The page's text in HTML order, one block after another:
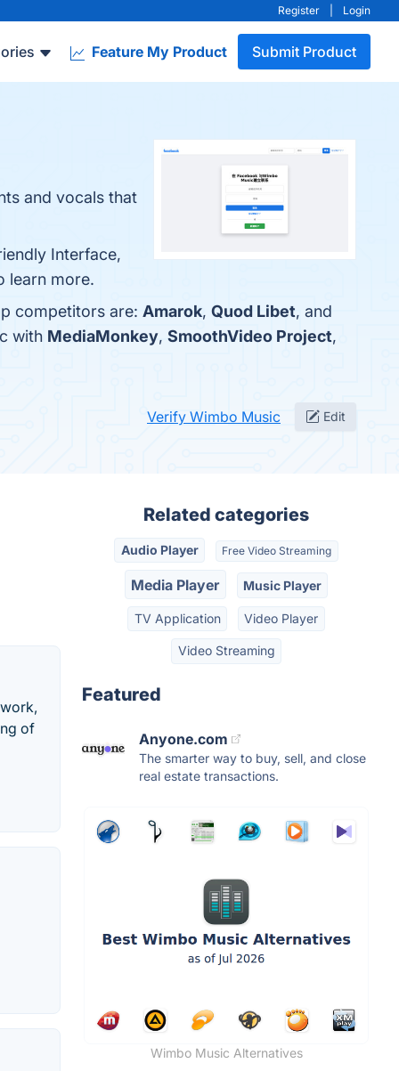
Register Login
Feature My Product Submit Product
and vocals that
Interface,
learn more.
competitors are: Amarok, Quod Libet, and
with MediaMonkey, SmoothVideo Project,
Verify Wimbo Music Edit
of
Related categories
Audio Player Free Video Streaming
Media Player Music Player
TV Application Video Player
Video Streaming
Featured
Anyone.com
The smarter way to buy, sell, and close
real estate transactions.
Wimbo Music Alternatives